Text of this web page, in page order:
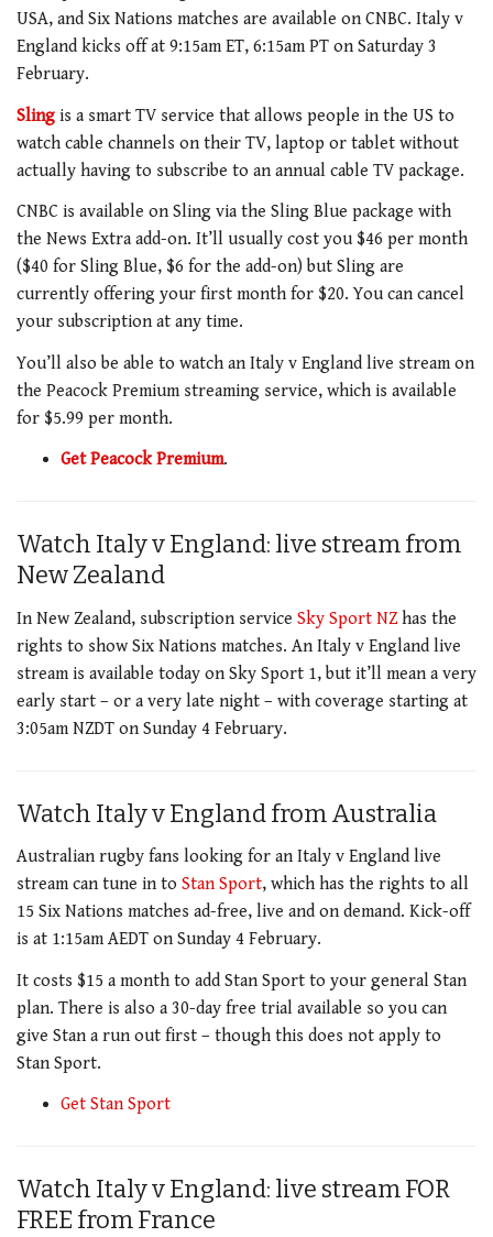
USA, and Six Nations matches are available on CNBC. Italy v
England kicks off at 9:15am ET, 6:15am PT on Saturday 3
February.
Sling is a smart TV service that allows people in the US to
watch cable channels on their TV, laptop or tablet without
actually having to subscribe to an annual cable TV package.
CNBC is available on Sling via the Sling Blue package with
the News Extra add-on. It’ll usually cost you $46 per month
($40 for Sling Blue, $6 for the add-on) but Sling are
currently offering your first month for $20. You can cancel
your subscription at any time.
You’ll also be able to watch an Italy v England live stream on
the Peacock Premium streaming service, which is available
for $5.99 per month.
Get Peacock Premium.
Watch Italy v England: live stream from
New Zealand
In New Zealand, subscription service Sky Sport NZ has the
rights to show Six Nations matches. An Italy v England live
stream is available today on Sky Sport 1, but it’ll mean a very
early start – or a very late night – with coverage starting at
3:05am NZDT on Sunday 4 February.
Watch Italy v England from Australia
Australian rugby fans looking for an Italy v England live
stream can tune in to Stan Sport, which has the rights to all
15 Six Nations matches ad-free, live and on demand. Kick-off
is at 1:15am AEDT on Sunday 4 February.
It costs $15 a month to add Stan Sport to your general Stan
plan. There is also a 30-day free trial available so you can
give Stan a run out first – though this does not apply to
Stan Sport.
Get Stan Sport
Watch Italy v England: live stream FOR
FREE from France